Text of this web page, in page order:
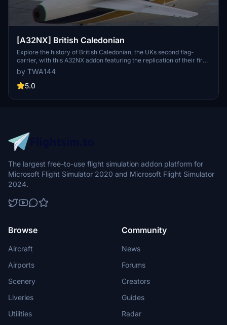
[A32NX] British Caledonian
Explore the history of British Caledonian, the UKs second flag-
carrier, with this A32NX addon featuring the replication of their first
A320 with registration F-WWDE.
by TWA144
5.0
The largest free-to-use flight simulation addon platform for
Microsoft Flight Simulator 2020 and Microsoft Flight Simulator
2024.
Browse
Aircraft
Airports
Scenery
Liveries
Utilities
Community
News
Forums
Creators
Guides
Radar